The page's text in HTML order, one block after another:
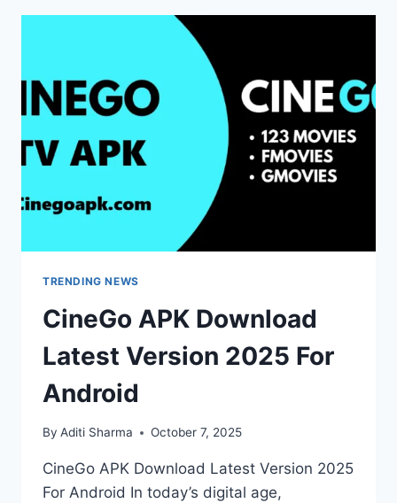
YOUR
THAILAND
TRENDING NEWS
CineGo APK Download
Latest Version 2025 For
Android
By Aditi Sharma October 7, 2025
CineGo APK Download Latest Version 2025
For Android In today’s digital age,